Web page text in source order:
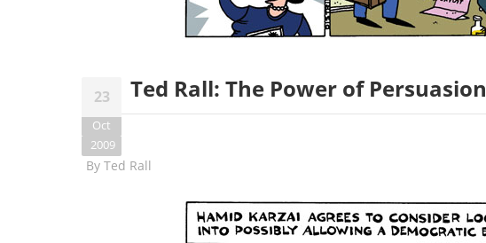
23
Oct
2009
Ted Rall: The Power of Persuasion
By Ted Rall